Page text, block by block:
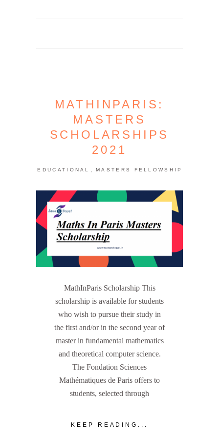
MATHINPARIS:
MASTERS
SCHOLARSHIPS
2021
EDUCATIONAL MASTERS FELLOWSHIP
MathInParis Scholarship This
scholarship is available for students
who wish to pursue their study in
the first and/or in the second year of
master in fundamental mathematics
and theoretical computer science.
The Fondation Sciences
Mathématiques de Paris offers to
students, selected through
KEEP READING...